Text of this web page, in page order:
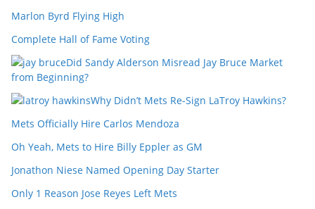
Marlon Byrd Flying High
Complete Hall of Fame Voting
Did Sandy Alderson Misread Jay Bruce Market
from Beginning?
Why Didn’t Mets Re-Sign LaTroy Hawkins?
Mets Officially Hire Carlos Mendoza
Oh Yeah, Mets to Hire Billy Eppler as GM
Jonathon Niese Named Opening Day Starter
Only 1 Reason Jose Reyes Left Mets